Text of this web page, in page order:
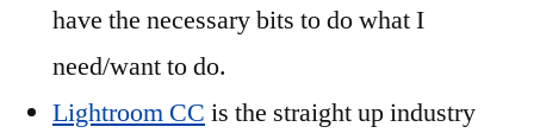
have the necessary bits to do what I
need/want to do.
Lightroom CC is the straight up industry